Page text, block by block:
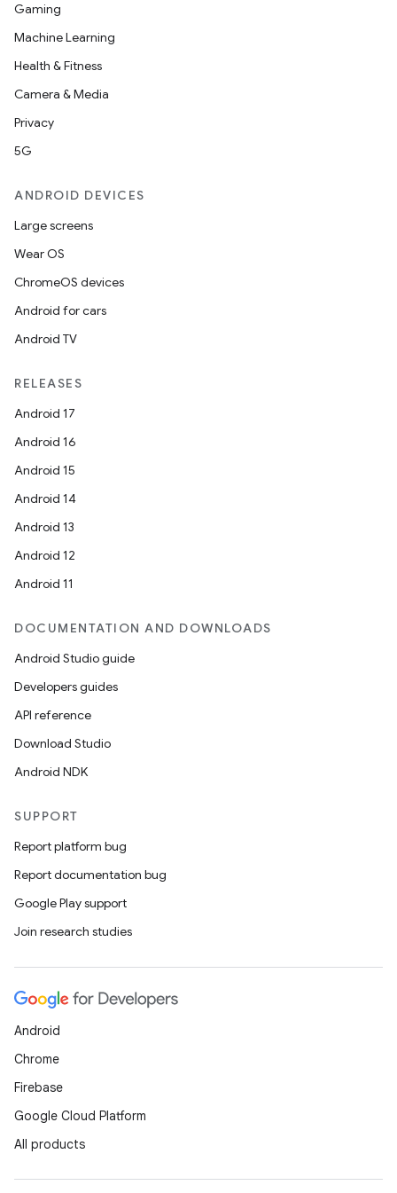
Gaming
Machine Learning
Health & Fitness
Camera & Media
Privacy
5G
ANDROID DEVICES
Large screens
Wear OS
ChromeOS devices
Android for cars
Android TV
RELEASES
Android 17
Android 16
Android 15
Android 14
Android 13
Android 12
Android 11
DOCUMENTATION AND DOWNLOADS
Android Studio guide
Developers guides
API reference
Download Studio
Android NDK
SUPPORT
Report platform bug
Report documentation bug
Google Play support
Join research studies
Android
Chrome
Firebase
Google Cloud Platform
All products